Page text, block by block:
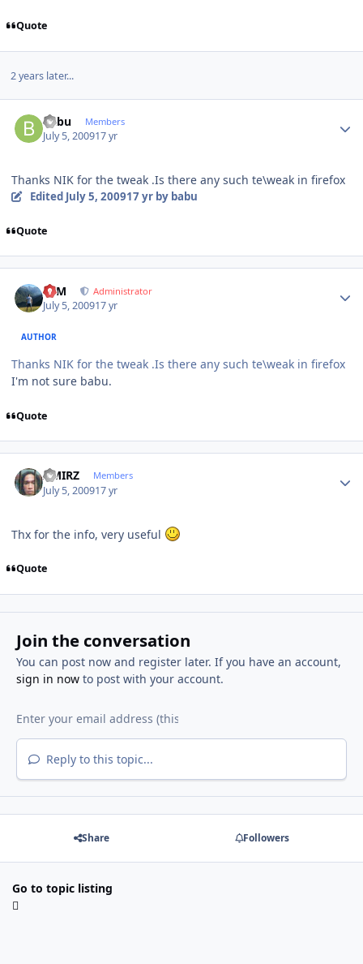
Quote
2 years later...
babu Members
July 5, 200917 yr
Thanks NIK for the tweak .Is there any such te\weak in firefox
Edited July 5, 200917 yrby babu
Quote
NIM Administrator
July 5, 200917 yr
AUTHOR
Thanks NIK for the tweak .Is there any such te\weak in firefox
I'm not sure babu.
Quote
AMIRZ Members
July 5, 200917 yr
Thx for the info, very useful
Quote
Join the conversation
You can post now and register later. If you have an account,
sign in nowto post with your account.
Reply to this topic...
Share Followers
Go to topic listing